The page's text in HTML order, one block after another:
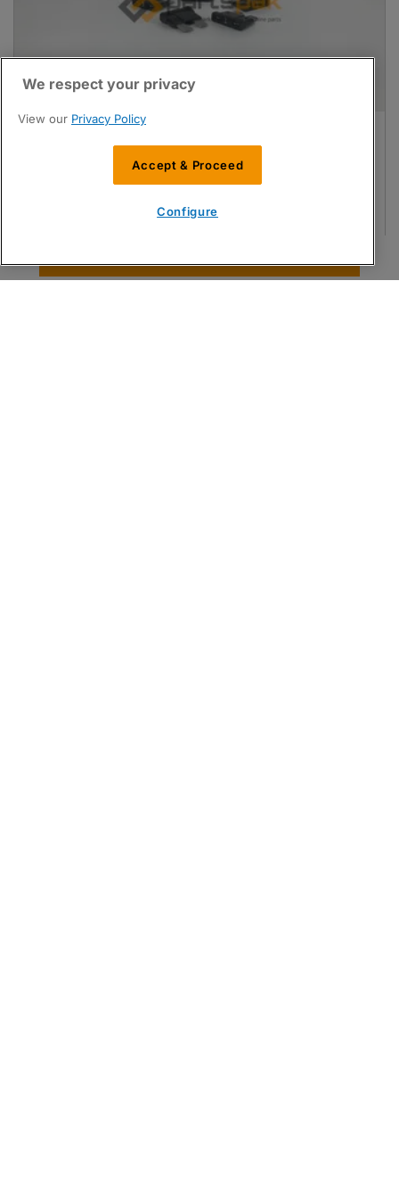
Fuse, 1A
Compatible with
Matrix
PartsPak No:MAT29-0016311-04
Login / register for a quote
We respect your privacy
View our Privacy Policy
Accept & Proceed
Configure